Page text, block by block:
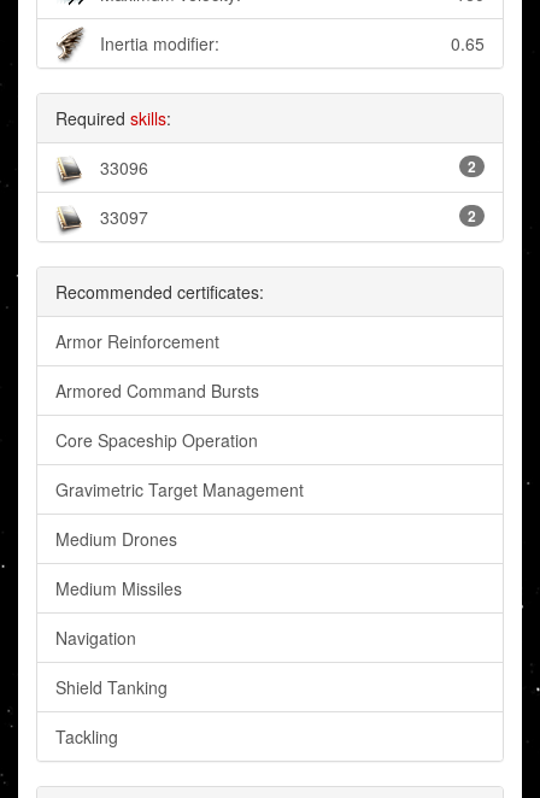
Inertia modifier: 0.65
Required skills:
33096 2
33097 2
Recommended certificates:
Armor Reinforcement
Armored Command Bursts
Core Spaceship Operation
Gravimetric Target Management
Medium Drones
Medium Missiles
Navigation
Shield Tanking
Tackling